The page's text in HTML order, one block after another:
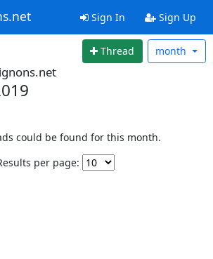
Sign In Sign Up
Thread month
could be found for this month.
per page: